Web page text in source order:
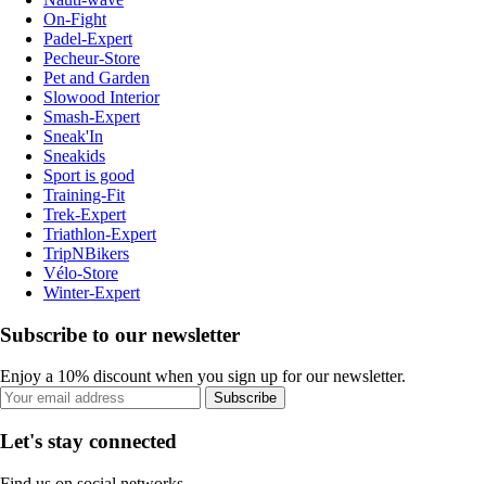
On-Fight
Padel-Expert
Pecheur-Store
Pet and Garden
Slowood Interior
Smash-Expert
Sneak'In
Sneakids
Sport is good
Training-Fit
Trek-Expert
Triathlon-Expert
TripNBikers
Vélo-Store
Winter-Expert
Subscribe to our newsletter
Enjoy a 10% discount when you sign up for our newsletter.
Subscribe
Let's stay connected